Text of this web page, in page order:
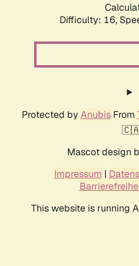
Difficulty: 16,
Protected by AnubisFrom
Mascot design
Impressum |
This website is running